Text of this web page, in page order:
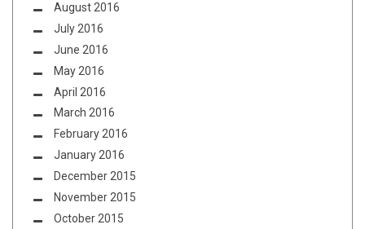
August 2016
July 2016
June 2016
May 2016
April 2016
March 2016
February 2016
January 2016
December 2015
November 2015
October 2015